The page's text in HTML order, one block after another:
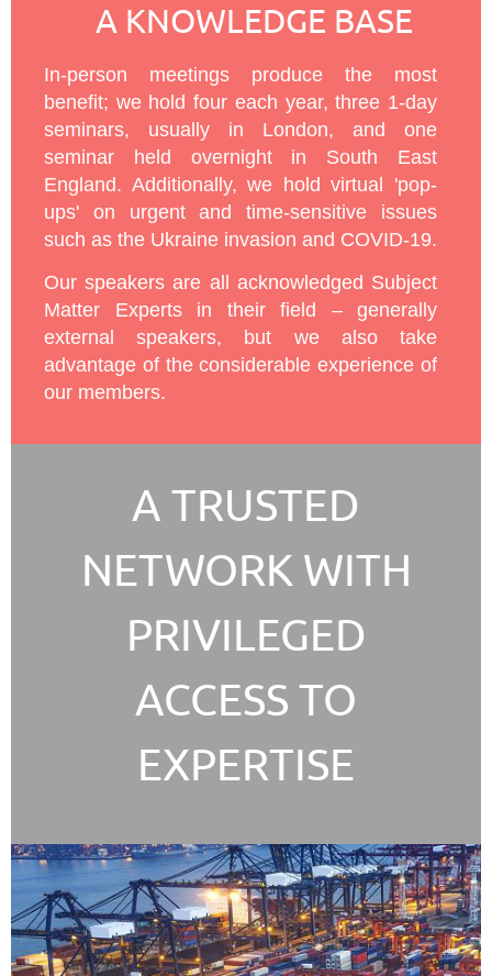
A KNOWLEDGE BASE
In-person meetings produce the most
benefit; we hold four each year, three 1-day
seminars, usually in London, and one
seminar held overnight in South East
England. Additionally, we hold virtual 'pop-
ups' on urgent and time-sensitive issues
such as the Ukraine invasion and COVID-19.
Our speakers are all acknowledged Subject
Matter Experts in their field – generally
external speakers, but we also take
advantage of the considerable experience of
our members.
A TRUSTED
NETWORK WITH
PRIVILEGED
ACCESS TO
EXPERTISE